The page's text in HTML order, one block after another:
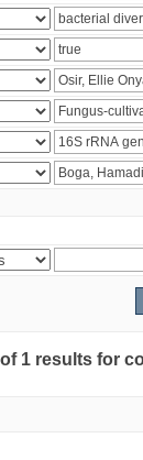
1 results for